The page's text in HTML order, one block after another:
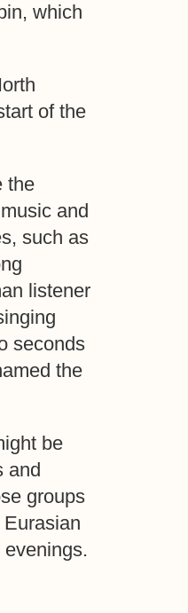
which
of the
the
and
such as
listener
seconds
the
be
and
groups